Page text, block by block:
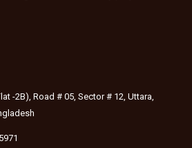
-2B), Road # 05, Sector # 12, Uttara,